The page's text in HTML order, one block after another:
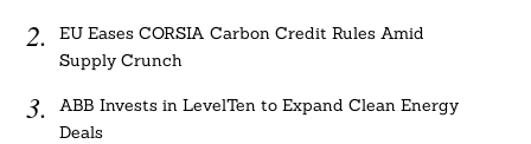
EU Eases CORSIA Carbon Credit Rules Amid
Supply Crunch
ABB Invests in LevelTen to Expand Clean Energy
Deals